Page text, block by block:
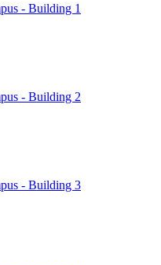
- Building 1
- Building 2
- Building 3